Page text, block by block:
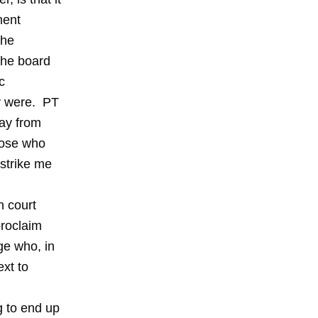
board
were. PT
from
who
me
court
who, in
to
to end up